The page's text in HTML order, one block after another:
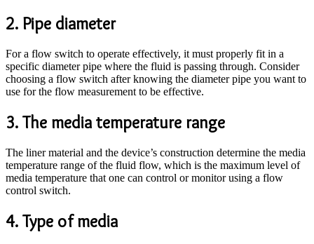
2. Pipe diameter
For a flow switch to operate effectively, it must properly fit in a
specific diameter pipe where the fluid is passing through. Consider
choosing a flow switch after knowing the diameter pipe you want to
use for the flow measurement to be effective.
3. The media temperature range
The liner material and the device’s construction determine the media
temperature range of the fluid flow, which is the maximum level of
media temperature that one can control or monitor using a flow
control switch.
4. Type of media